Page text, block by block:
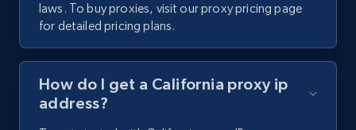
laws. To buy proxies, visit our proxy pricing page
for detailed pricing plans.
How do I get a California proxy ip
address?